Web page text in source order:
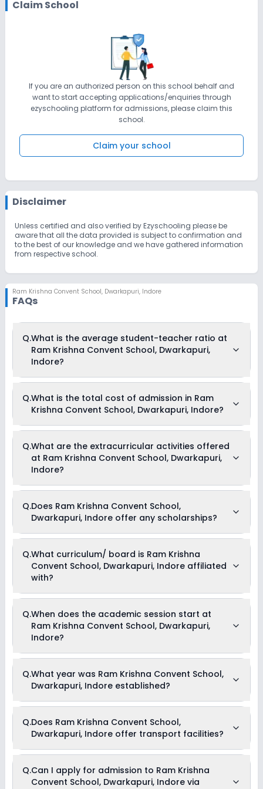
Claim School
If you are an authorized person on this school behalf and
want to start accepting applications/enquiries through
ezyschooling platform for admissions, please claim this
school.
Claim your school
Disclaimer
Unless certified and also verified by Ezyschooling please be
aware that all the data provided is subject to confirmation and
to the best of our knowledge and we have gathered information
from respective school.
Ram Krishna Convent School, Dwarkapuri, Indore
FAQs
Q.What is the average student-teacher ratio at
Ram Krishna Convent School, Dwarkapuri,
Indore?
School, Dwarkapuri, Indore is 30:1.
Q.What is the total cost of admission in Ram
Krishna Convent School, Dwarkapuri, Indore?
Dwarkapuri, Indore usually starts at Rs. Unknown and can go
up to Rs. Unknown. This includes: NA .
Q.What are the extracurricular activities offered
at Ram Krishna Convent School, Dwarkapuri,
Indore?
activities available in Ram Krishna Convent School,
Dwarkapuri, Indore school. Please connect directly with the
Q.Does Ram Krishna Convent School,
Dwarkapuri, Indore offer any scholarships?
Currently, we do not have any conclusive information on the
scholarships available in Ram Krishna Convent School,
Dwarkapuri, Indore. Parents can direct contact the school for
information on scholarships or fee reductions of any sort.
Q.What curriculum/ board is Ram Krishna
Convent School, Dwarkapuri, Indore affiliated
with?
with ICSE board(s).
Q.When does the academic session start at
Ram Krishna Convent School, Dwarkapuri,
Indore?
Dwarkapuri, Indore begins in April and continues through
March of the following year.
Q.What year was Ram Krishna Convent School,
Dwarkapuri, Indore established?
established in the year .
Q.Does Ram Krishna Convent School,
Dwarkapuri, Indore offer transport facilities?
availability of transport facilities in Ram Krishna Convent
School, Dwarkapuri, Indore. Parents can reach out to the
Q.Can I apply for admission to Ram Krishna
Convent School, Dwarkapuri, Indore via